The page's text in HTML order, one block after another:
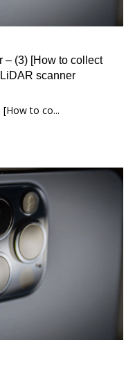
– (3) [How to collect
scanner
to co...